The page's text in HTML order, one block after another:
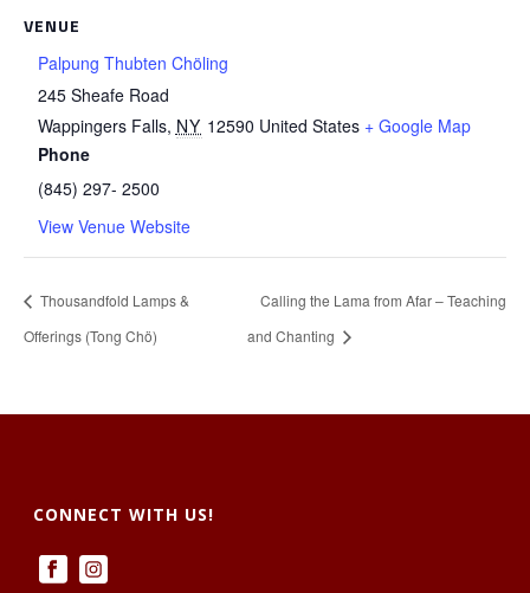
VENUE
Palpung Thubten Chöling
245 Sheafe Road
Wappingers Falls, NY 12590 United States + Google Map
Phone
(845) 297- 2500
View Venue Website
Thousandfold Lamps &
Offerings (Tong Chö)
Calling the Lama from Afar – Teaching
and Chanting
CONNECT WITH US!